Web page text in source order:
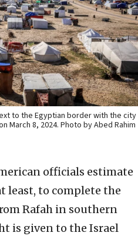
to the Egyptian border with the city
March 8, 2024. Photo by Abed Rahim
officials estimate
least, to complete the
Rafah in southern
is given to the Israel